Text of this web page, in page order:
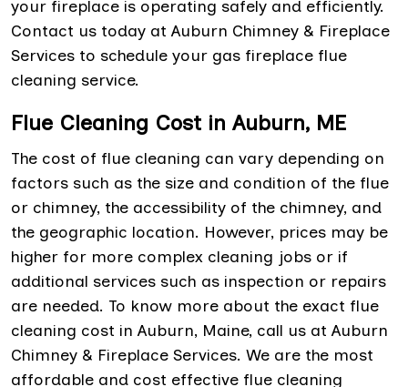
your fireplace is operating safely and efficiently.
Contact us today at Auburn Chimney & Fireplace
Services to schedule your gas fireplace flue
cleaning service.
Flue Cleaning Cost in Auburn, ME
The cost of flue cleaning can vary depending on
factors such as the size and condition of the flue
or chimney, the accessibility of the chimney, and
the geographic location. However, prices may be
higher for more complex cleaning jobs or if
additional services such as inspection or repairs
are needed. To know more about the exact flue
cleaning cost in Auburn, Maine, call us at Auburn
Chimney & Fireplace Services. We are the most
affordable and cost effective flue cleaning